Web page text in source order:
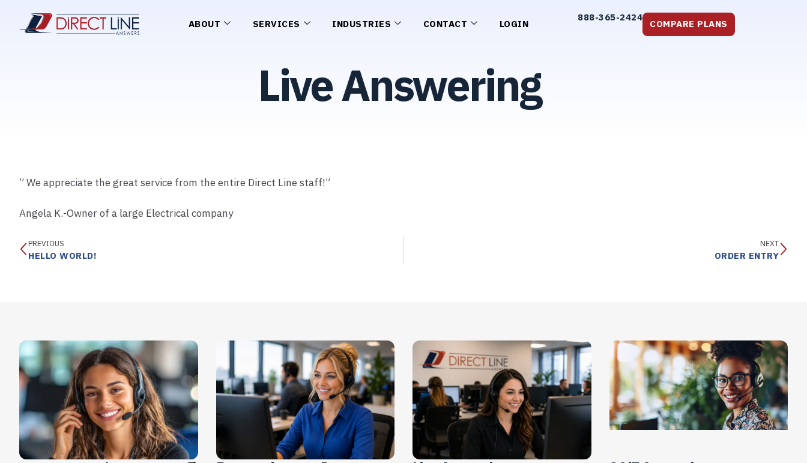
ABOUT SERVICES INDUSTRIES CONTACT LOGIN
888-365-2424 COMPARE PLANS
Live Answering
” We appreciate the great service from the entire Direct Line staff!”
Angela K.-Owner of a large Electrical company
PREVIOUS
HELLO WORLD!
NEXT
ORDER ENTRY